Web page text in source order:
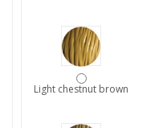
Light chestnut brown